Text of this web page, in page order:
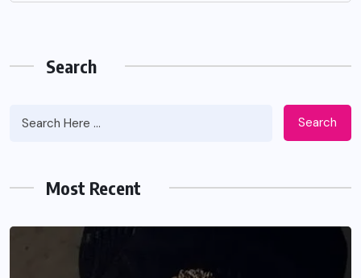
Search
Search
Most Recent